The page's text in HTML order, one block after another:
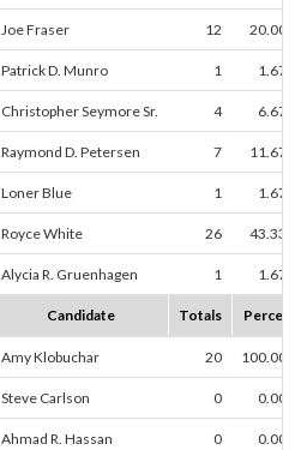
Joe Fraser 12 20.00%
Patrick D. Munro 1 1.67%
Christopher Seymore Sr. 4 6.67%
Raymond D. Petersen 7 11.67%
Loner Blue 1 1.67%
Royce White 26 43.33%
Alycia R. Gruenhagen 1 1.67%
Candidate Totals Percent
Amy Klobuchar 20 100.00%
Steve Carlson 0 0.00%
Ahmad R. Hassan 0 0.00%